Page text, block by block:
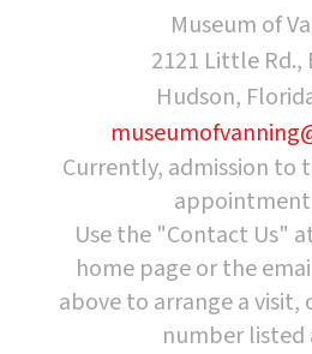
Museum of
2121 Little Rd.,
Hudson,
Currently, admission to
Use the "Contact Us"
home page or the
above to arrange a
number listed